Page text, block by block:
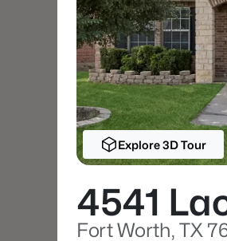
Explore 3D Tour
4541
Fort Worth, TX